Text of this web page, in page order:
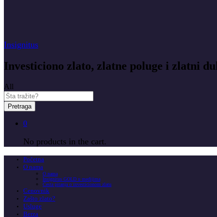
Insignitus
Investiciono zlato, zlatne poluge i zlatni
All
Pretraga
0
No products in the cart.
Početna
O nama
O nama
Insignitus GOLD u medijima
Česta pitanja o investicionom zlatu
Cenovnik
Zašto zlato?
Usluge
Berza